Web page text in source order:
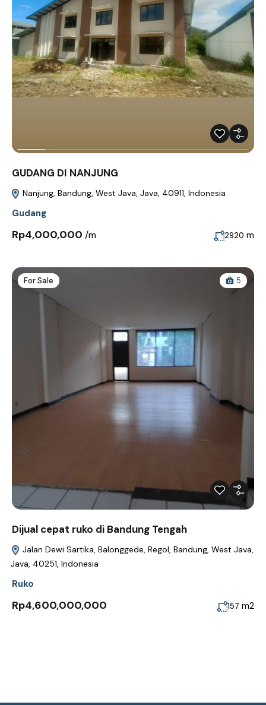
GUDANG DI NANJUNG
Nanjung, Bandung, West Java, Java, 40911, Indonesia
Gudang
Rp4,000,000 /m 2920 m
For Sale 5
Dijual cepat ruko di Bandung Tengah
Jalan Dewi Sartika, Balonggede, Regol, Bandung, West Java,
Java, 40251, Indonesia
Ruko
Rp4,600,000,000 157 m2